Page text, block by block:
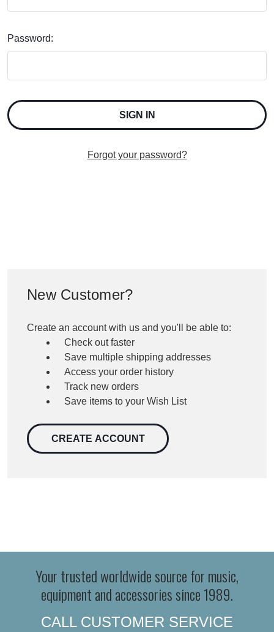
Password:
Forgot your password?
New Customer?
Create an account with us and you'll be able to:
Check out faster
Save multiple shipping addresses
Access your order history
Track new orders
Save items to your Wish List
CREATE ACCOUNT
Your trusted worldwide source for music,
equipment and accessories since 1989.
CALL CUSTOMER SERVICE